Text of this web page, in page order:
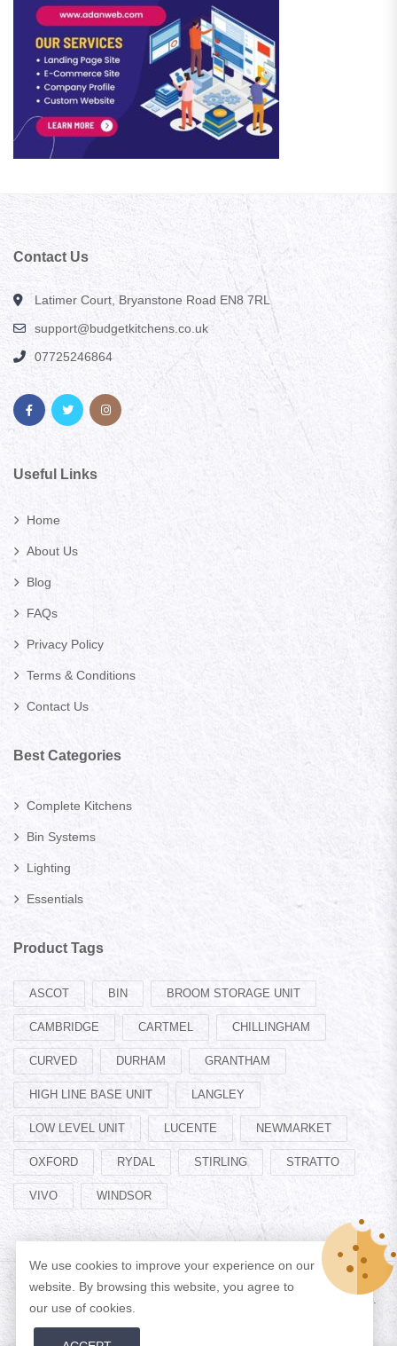
Contact Us
Latimer Court, Bryanstone Road EN8 7RL
support@budgetkitchens.co.uk
07725246864
Useful Links
Home
About Us
Blog
FAQs
Privacy Policy
Terms & Conditions
Contact Us
Best Categories
Complete Kitchens
Bin Systems
Lighting
Essentials
Product Tags
ASCOT BIN BROOM STORAGE UNIT
CAMBRIDGE CARTMEL CHILLINGHAM
CURVED DURHAM GRANTHAM
HIGH LINE BASE UNIT LANGLEY
LOW LEVEL UNIT LUCENTE NEWMARKET
OXFORD RYDAL STIRLING STRATTO
VIVO WINDSOR
All Rights Reserved.
We use cookies to improve your experience on our
website. By browsing this website, you agree to
our use of cookies.